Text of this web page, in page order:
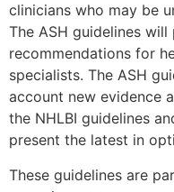
clinicians who may be
The ASH guidelines
recommendations for
specialists. The ASH
account new evidence
the NHLBI guidelines
present the latest in
These guidelines are